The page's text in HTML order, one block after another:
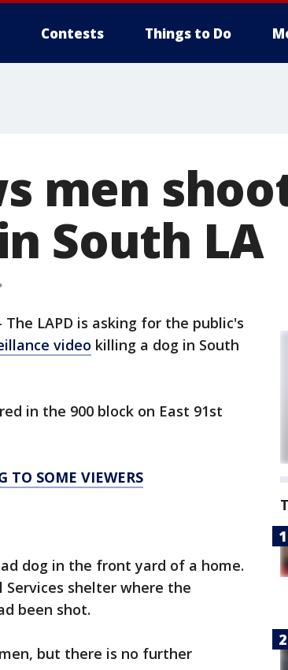
Contests Things to Do
men
South LA
The LAPD is asking for the public's
video killing a dog in South
in the 900 block on East 91st
TO SOME VIEWERS
dog in the front yard of a home.
shelter where the
been shot.
but there is no further